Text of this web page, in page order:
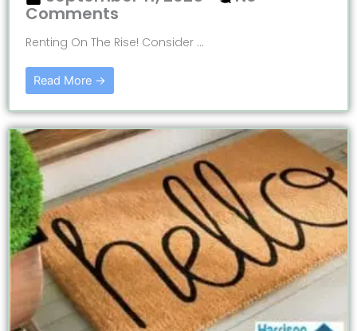
Comments
Renting On The Rise! Consider ...
Read More →